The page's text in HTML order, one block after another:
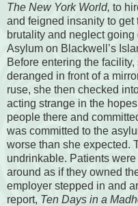
The New York World, to
and feigned insanity to
brutality and neglect going
Asylum on Blackwell’s
Before entering the
deranged in front of a
ruse, she then checked
acting strange in the
people there and
was committed to the
worse than she expected.
undrinkable. Patients
around as if they owned
employer stepped in and
report, Ten Days in a